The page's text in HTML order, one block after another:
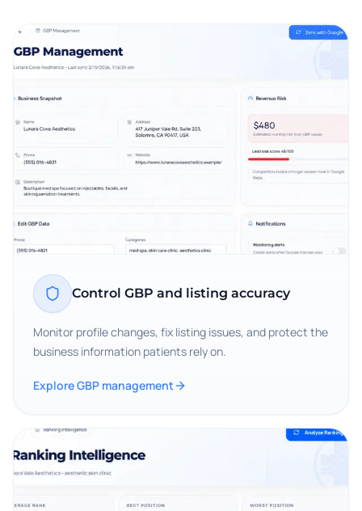
Control GBP and listing accuracy
Monitor profile changes, fix listing issues, and protect the
business information patients rely on.
Explore GBP management